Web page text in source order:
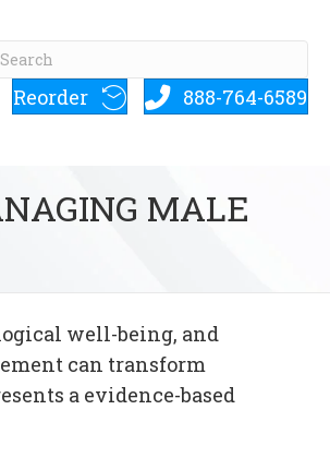
Reorder 888-764-6589
MALE
well-being, and
can transform
a evidence-based